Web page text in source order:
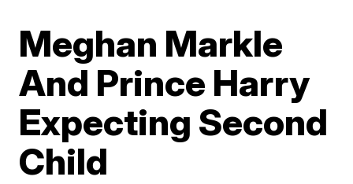
Meghan Markle
And Prince Harry
Expecting Second
Child